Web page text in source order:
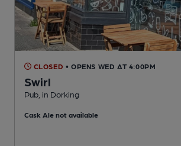
CLOSED • OPENS WED AT 4:00PM
Swirl
Pub, in Dorking
Cask Ale not available